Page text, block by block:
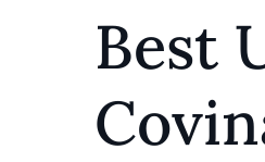
Best